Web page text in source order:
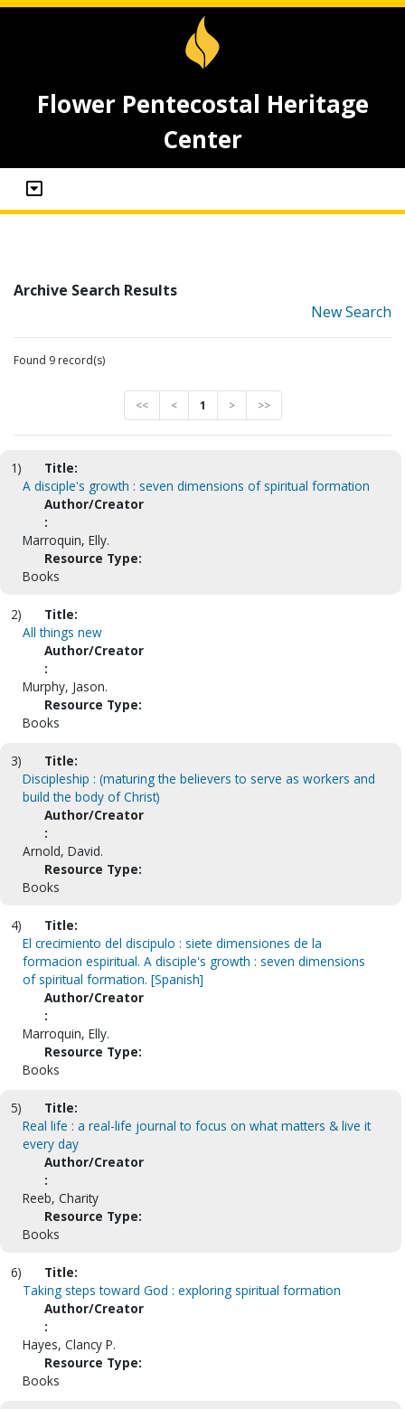
Flower Pentecostal Heritage
Center
Archive Search Results
New Search
Found 9 record(s)
<< < 1 > >>
1)
Title:
A disciple's growth : seven dimensions of spiritual formation
Author/Creator
:
Marroquin, Elly.
Resource Type:
Books
2)
Title:
All things new
Author/Creator
:
Murphy, Jason.
Resource Type:
Books
3)
Title:
Discipleship : (maturing the believers to serve as workers and
build the body of Christ)
Author/Creator
:
Arnold, David.
Resource Type:
Books
4)
Title:
El crecimiento del discipulo : siete dimensiones de la
formacion espiritual. A disciple's growth : seven dimensions
of spiritual formation. [Spanish]
Author/Creator
:
Marroquin, Elly.
Resource Type:
Books
5)
Title:
Real life : a real-life journal to focus on what matters & live it
every day
Author/Creator
:
Reeb, Charity
Resource Type:
Books
6)
Title:
Taking steps toward God : exploring spiritual formation
Author/Creator
:
Hayes, Clancy P.
Resource Type:
Books